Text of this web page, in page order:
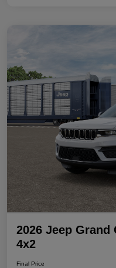
2026 Jeep Grand
4x2
Final Price